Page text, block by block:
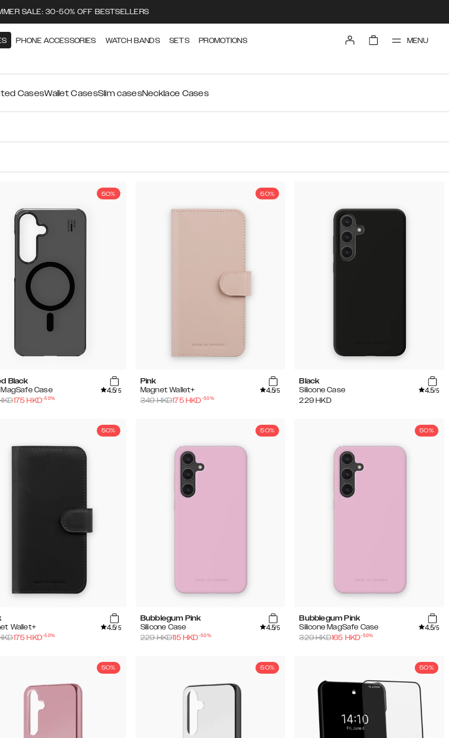
SALE: 30-50% OFF BESTSELLERS
PHONE ACCESSORIES WATCH BANDS SETS PROMOTIONS MENU
CasesWallet CasesSlim casesNecklace Cases
50%
Black
MagSafe Case
4.5/5
175 HKD-50%
50%
Pink
Magnet Wallet+
4.5/5
349HKD175 HKD-50%
Black
Silicone Case
4.5/5
229 HKD
50%
Wallet+
4.5/5
175 HKD-50%
50%
Bubblegum Pink
Silicone Case
4.5/5
229HKD115 HKD-50%
50%
Bubblegum Pink
Silicone MagSafe Case
4.5/5
329HKD165 HKD-50%
50% 50% 50%